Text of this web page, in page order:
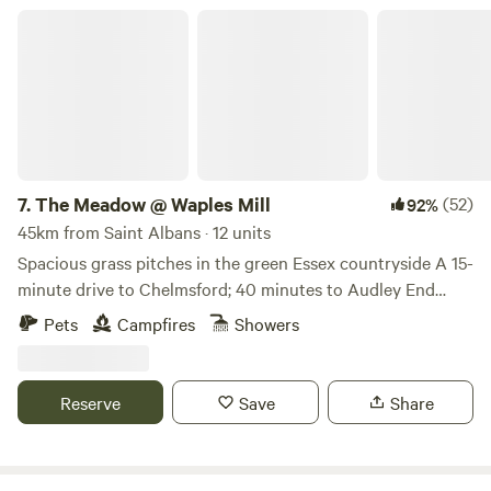
7. The Meadow @ Waples Mill 92%(52)
45km from Saint Albans · 12 units
Spacious grass pitches in the green Essex countryside A 15-
minute drive to Chelmsford; 40 minutes to Audley End
Tractor rides on site; firepits provided for campfires. Rural
Meadow at Waples Mill, an Essex farm site between
Chelmsford and Dunmow (and about 15 minutes’ drive from
Pets Campfires Showers
Reserve Save Share